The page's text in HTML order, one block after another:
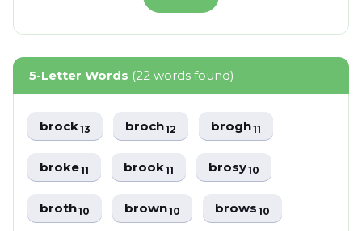
5-Letter Words (22 words found)
brock13 broch12 brogh11
broke11 brook11 brosy10
broth10 brown10 brows10